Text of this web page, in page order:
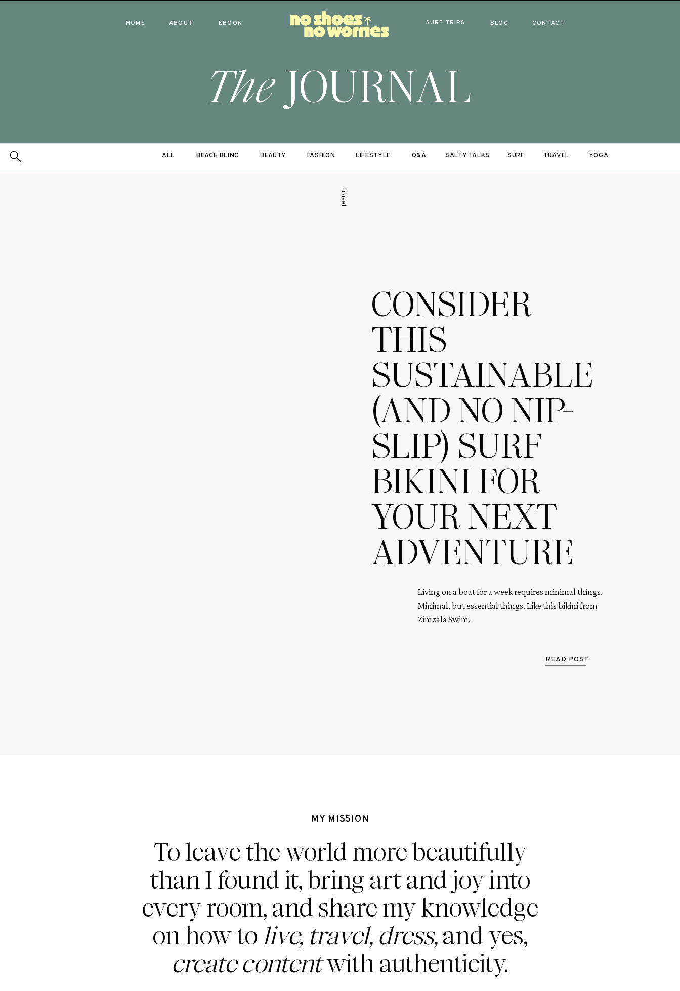
HOME ABOUT EBOOK SURF TRIPS CONTACT
BLOG
JOURNAL
The
ALL BEAUTY FASHION LIFESTYLE YOGA
SALTY TALKS
Q&A TRAVEL
SURF
BEACH BLING
Travel
CONSIDER
THIS
SUSTAINABLE
(AND NO NIP-
SLIP) SURF
BIKINI FOR
YOUR NEXT
ADVENTURE
Living on a boat for a week requires minimal things.
Minimal, but essential things. Like this bikini from
Zimzala Swim.
READ POST
MY MISSION
To leave the world more beautifully
than I found it, bring art and joy into
every room, and share my knowledge
on how tolive, travel, dress,and yes,
create contentwith authenticity.